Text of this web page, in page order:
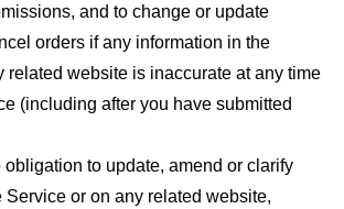
and to change or update
orders if any information in the
related website is inaccurate at any time
(including after you have submitted
to update, amend or clarify
Service or on any related website,